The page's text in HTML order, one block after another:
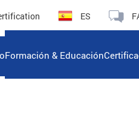
ES
Formación & Educación